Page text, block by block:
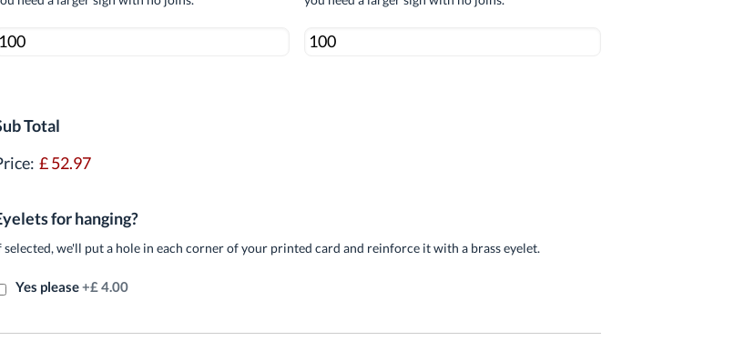
Total
£ 52.97
for hanging?
selected, we'll put a hole in each corner of your printed card and reinforce it with a brass eyelet.
Yes please+£ 4.00